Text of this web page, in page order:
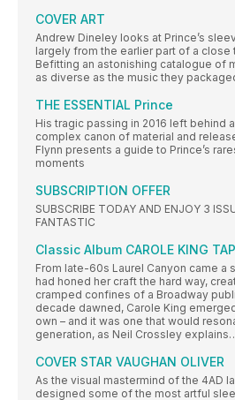
COVER ART
Andrew Dineley looks at Prince’s
largely from the earlier part of a close
Befitting an astonishing catalogue of
as diverse as the music they
THE ESSENTIAL Prince
His tragic passing in 2016 left behind
complex canon of material and
Flynn presents a guide to Prince’s
moments
SUBSCRIPTION OFFER
SUBSCRIBE TODAY AND ENJOY 3
FANTASTIC
Classic Album CAROLE KING
From late-60s Laurel Canyon came a
had honed her craft the hard way,
cramped confines of a Broadway
decade dawned, Carole King
own – and it was one that would
generation, as Neil Crossley
COVER STAR VAUGHAN OLIVER
As the visual mastermind of the 4AD
designed some of the most artful